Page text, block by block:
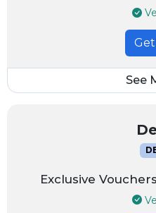
See
Exclusive